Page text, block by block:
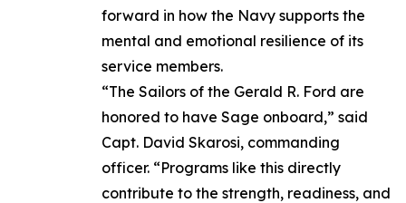
forward in how the Navy supports the
mental and emotional resilience of its
service members.
“The Sailors of the Gerald R. Ford are
honored to have Sage onboard,” said
Capt. David Skarosi, commanding
officer. “Programs like this directly
contribute to the strength, readiness, and